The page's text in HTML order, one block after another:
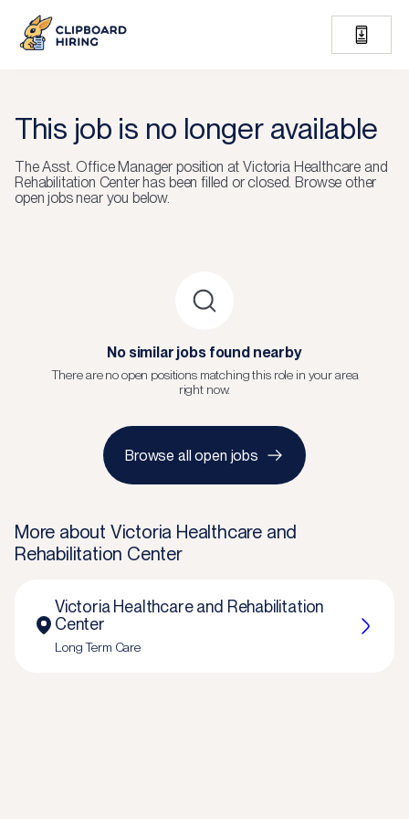
This job is no longer available
TheAsst. Office Manager position atVictoria Healthcare and
Rehabilitation Centerhas been filled or closed. Browse other
open jobs near you below.
No similar jobs found nearby
There are no open positions matching this role in your area
right now.
Browse all open jobs
More about Victoria Healthcare and
Rehabilitation Center
Victoria Healthcare and Rehabilitation
Center
Long Term Care